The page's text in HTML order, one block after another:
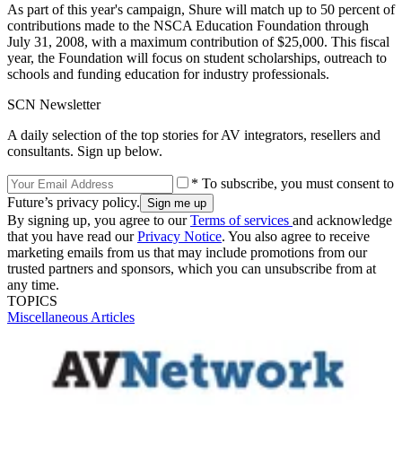
As part of this year's campaign, Shure will match up to 50 percent of
contributions made to the NSCA Education Foundation through
July 31, 2008, with a maximum contribution of $25,000. This fiscal
year, the Foundation will focus on student scholarships, outreach to
schools and funding education for industry professionals.
SCN Newsletter
A daily selection of the top stories for AV integrators, resellers and
consultants. Sign up below.
* To subscribe, you must consent to
Future’s privacy policy.
By signing up, you agree to ourTerms of services and acknowledge
that you have read ourPrivacy Notice. You also agree to receive
marketing emails from us that may include promotions from our
trusted partners and sponsors, which you can unsubscribe from at
any time.
TOPICS
Miscellaneous Articles